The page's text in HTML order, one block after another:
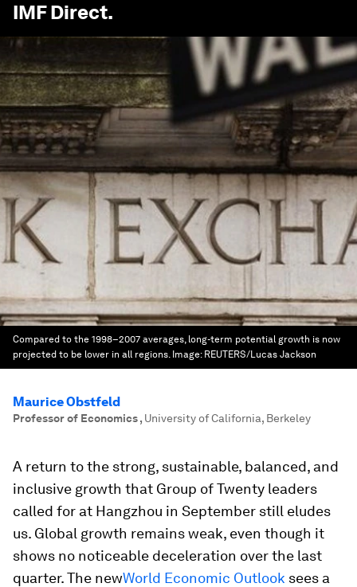
IMF Direct.
Compared to the 1998–2007 averages, long-term potential growth is now
projected to be lower in all regions. Image: REUTERS/Lucas Jackson
Maurice Obstfeld
Professor of Economics, University of California, Berkeley
A return to the strong, sustainable, balanced, and
inclusive growth that Group of Twenty leaders
called for at Hangzhou in September still eludes
us. Global growth remains weak, even though it
shows no noticeable deceleration over the last
quarter. The newWorld Economic Outlook sees a